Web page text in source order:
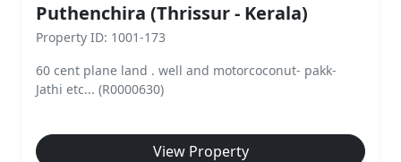
Puthenchira (Thrissur - Kerala)
Property ID: 1001-173
60 cent plane land . well and motorcoconut- pakk-
Jathi etc... (R0000630)
View Property